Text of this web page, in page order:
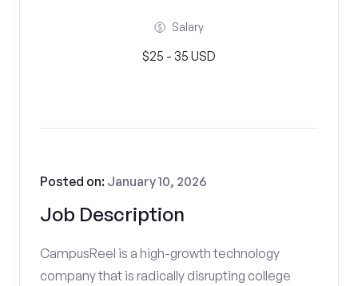
Salary
$25 - 35 USD
Job Description
Posted on: January 10, 2026
CampusReel is a high-growth technology
company that is radically disrupting college